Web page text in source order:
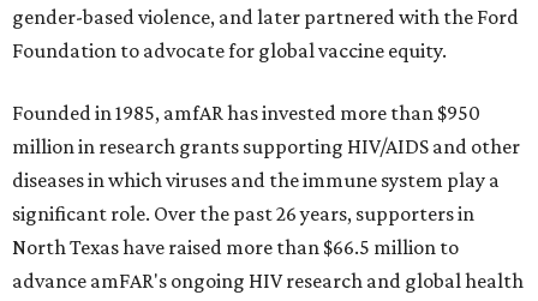
gender-based violence, and later partnered with the Ford
Foundation to advocate for global vaccine equity.
Founded in 1985, amfAR has invested more than $950
million in research grants supporting HIV/AIDS and other
diseases in which viruses and the immune system play a
significant role. Over the past 26 years, supporters in
North Texas have raised more than $66.5 million to
advance amFAR's ongoing HIV research and global health